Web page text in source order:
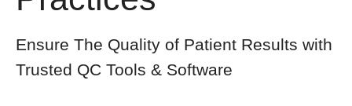
Ensure The Quality of Patient Results with
Trusted QC Tools & Software